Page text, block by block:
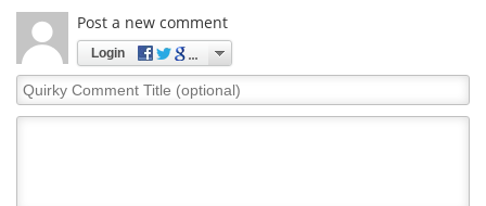
Post a new comment
Login
Quirky
Comment